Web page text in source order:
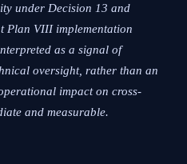
under Decision 13 and
Plan VIII implementation
as a signal of
oversight, rather than an
impact on cross-
and measurable.